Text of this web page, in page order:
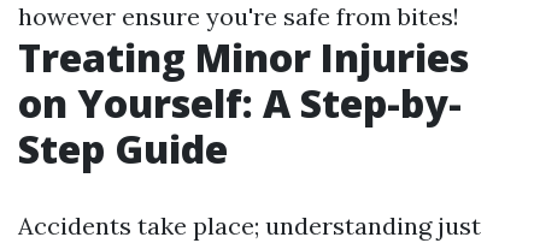
however ensure you're safe from bites!
Treating Minor Injuries
on Yourself: A Step-by-
Step Guide
Accidents take place; understanding just